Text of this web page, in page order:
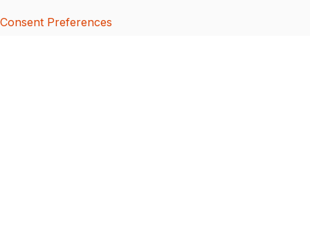
Consent Preferences